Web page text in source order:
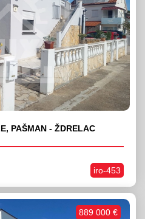
PAŠMAN - ŽDRELAC
iro-453
889 000 €